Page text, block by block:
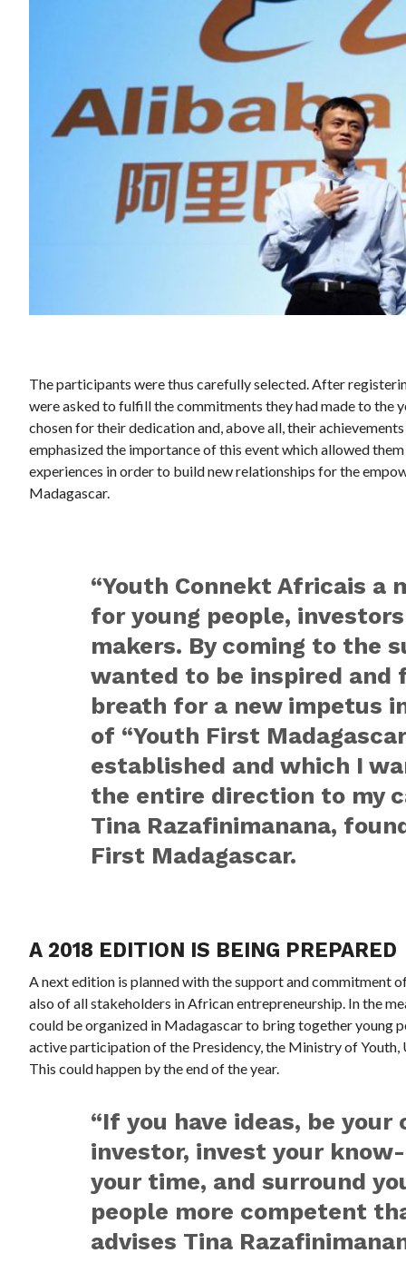
The participants were thus carefully selected. After
were asked to fulfill the commitments they had made to the
chosen for their dedication and, above all, their
emphasized the importance of this event which allowed
experiences in order to build new relationships for the
Madagascar.
“Youth Connekt Africais a
for young people,
makers. By coming to the
wanted to be inspired and
breath for a new impetus
of “Youth First
established and which I
the entire direction to my
Tina Razafinimanana,
First Madagascar.
A 2018 EDITION IS BEING PREPARED
A next edition is planned with the support and commitment
also of all stakeholders in African entrepreneurship. In the
could be organized in Madagascar to bring together young
active participation of the Presidency, the Ministry of Youth,
This could happen by the end of the year.
“If you have ideas, be
investor, invest your
your time, and surround
people more competent
advises Tina